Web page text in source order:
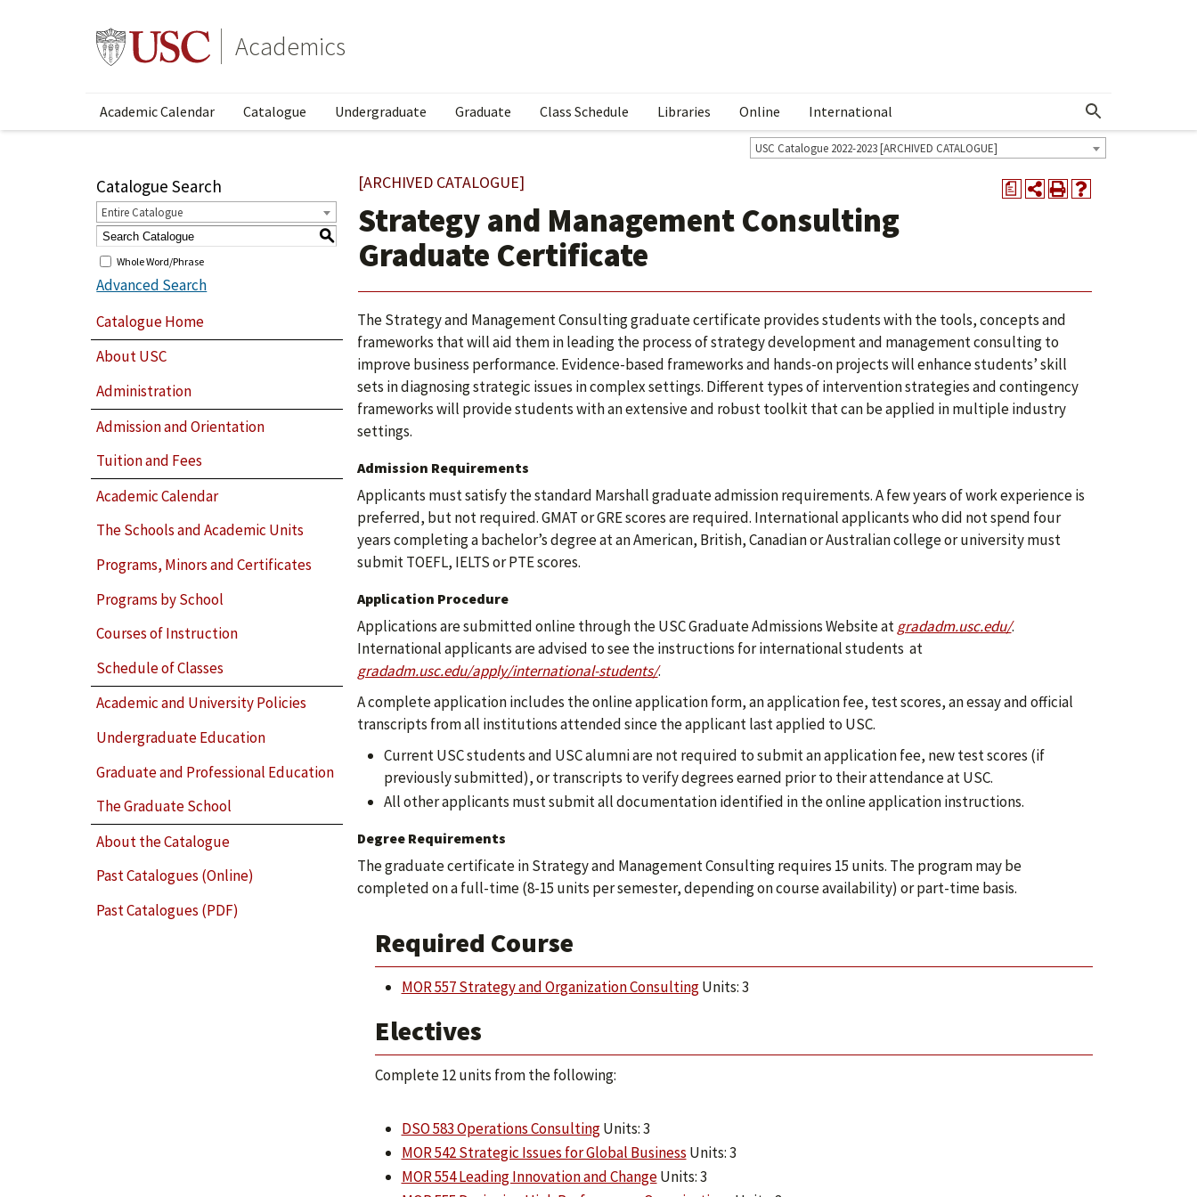
Academics
Academic Calendar Catalogue Undergraduate Graduate Class Schedule Libraries Online International Show More Menu
USC Catalogue 2022-2023 [ARCHIVED CATALOGUE]
Catalogue Search
Entire Catalogue
S
Whole Word/Phrase
Advanced Search
Catalogue Home
About USC
Administration
Admission and Orientation
Tuition and Fees
Academic Calendar
The Schools and Academic Units
Programs, Minors and Certificates
Programs by School
Courses of Instruction
Schedule of Classes
Academic and University Policies
Undergraduate Education
Graduate and Professional Education
The Graduate School
About the Catalogue
Past Catalogues (Online)
Past Catalogues (PDF)
a
[ARCHIVED CATALOGUE]
Strategy and Management Consulting
Graduate Certificate
The Strategy and Management Consulting graduate certificate provides students with the tools, concepts and
frameworks that will aid them in leading the process of strategy development and management consulting to
improve business performance. Evidence-based frameworks and hands-on projects will enhance students’ skill
sets in diagnosing strategic issues in complex settings. Different types of intervention strategies and contingency
frameworks will provide students with an extensive and robust toolkit that can be applied in multiple industry
settings.
Admission Requirements
Applicants must satisfy the standard Marshall graduate admission requirements. A few years of work experience is
preferred, but not required. GMAT or GRE scores are required. International applicants who did not spend four
years completing a bachelor’s degree at an American, British, Canadian or Australian college or university must
submit TOEFL, IELTS or PTE scores.
Application Procedure
Applications are submitted online through the USC Graduate Admissions Website atgradadm.usc.edu/.
International applicants are advised to see the instructions for international students at
gradadm.usc.edu/apply/international-students/.
A complete application includes the online application form, an application fee, test scores, an essay and official
transcripts from all institutions attended since the applicant last applied to USC.
Current USC students and USC alumni are not required to submit an application fee, new test scores (if
previously submitted), or transcripts to verify degrees earned prior to their attendance at USC.
All other applicants must submit all documentation identified in the online application instructions.
Degree Requirements
The graduate certificate in Strategy and Management Consulting requires 15 units. The program may be
completed on a full-time (8-15 units per semester, depending on course availability) or part-time basis.
Required Course
MOR 557 Strategy and Organization ConsultingUnits: 3
Electives
Complete 12 units from the following:
DSO 583 Operations ConsultingUnits: 3
MOR 542 Strategic Issues for Global Business Units: 3
MOR 554 Leading Innovation and ChangeUnits: 3